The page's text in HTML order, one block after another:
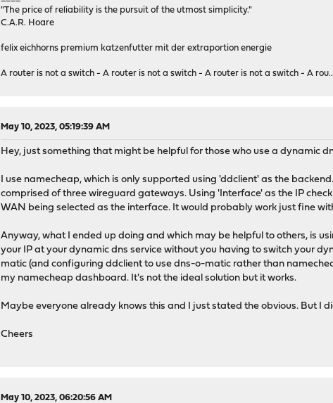
"The price of reliability is the pursuit of the utmost simplicity."
C.A.R. Hoare
felix eichhorns premium katzenfutter mit der extraportion energie
A router is not a switch - A router is not a switch - A router is not a switch - A
May 10, 2023, 05:19:39 AM
Hey, just something that might be helpful for those who use a dynamic
I use namecheap, which is only supported using 'ddclient' as the
comprised of three wireguard gateways. Using 'Interface' as the IP
WAN being selected as the interface. It would probably work just fine
Anyway, what I ended up doing and which may be helpful to others, is
your IP at your dynamic dns service without you having to switch your
matic (and configuring ddclient to use dns-o-matic rather than
my namecheap dashboard. It's not the ideal solution but it works.
Maybe everyone already knows this and I just stated the obvious. But I
Cheers
May 10, 2023, 06:20:56 AM